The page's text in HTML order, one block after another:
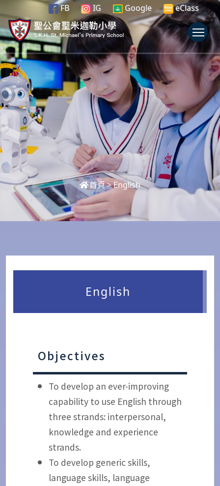
FB IG Google eClass
首頁>English
English
Objectives
To develop an ever-improving
capability to use English through
three strands: interpersonal,
knowledge and experience
strands.
To develop generic skills,
language skills, language